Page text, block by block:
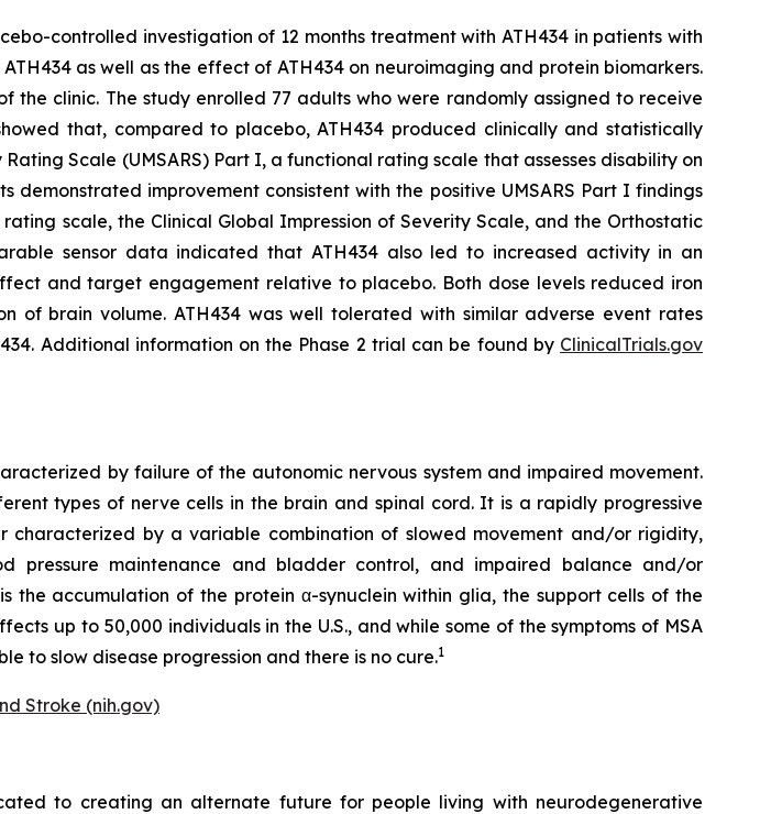
controlled investigation of 12 months treatment with ATH434 in patients with
as well as the effect of ATH434 on neuroimaging and protein biomarkers.
clinic. The study enrolled 77 adults who were randomly assigned to receive
that, compared to placebo, ATH434 produced clinically and statistically
Scale (UMSARS) Part I, a functional rating scale that assesses disability on
improvement consistent with the positive UMSARS Part I findings
scale, the Clinical Global Impression of Severity Scale, and the Orthostatic
sensor data indicated that ATH434 also led to increased activity in an
and target engagement relative to placebo. Both dose levels reduced iron
of brain volume. ATH434 was well tolerated with similar adverse event rates
Additional information on the Phase 2 trial can be found by ClinicalTrials.gov
by failure of the autonomic nervous system and impaired movement.
types of nerve cells in the brain and spinal cord. It is a rapidly progressive
characterized by a variable combination of slowed movement and/or rigidity,
pressure maintenance and bladder control, and impaired balance and/or
the accumulation of the protein α-synuclein within glia, the support cells of the
up to 50,000 individuals in the U.S., and while some of the symptoms of MSA
to slow disease progression and there is no cure.1
Stroke (nih.gov)
to creating an alternate future for people living with neurodegenerative